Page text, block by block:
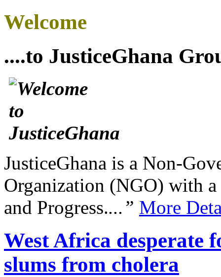
Welcome
....to JusticeGhana
JusticeGhana is a Non-
Organization (NGO) with
and Progress....” More
West Africa desperate
slums from cholera